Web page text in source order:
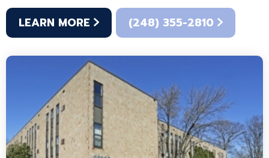
LEARN MORE (248) 355-2810